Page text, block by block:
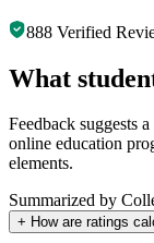
888 Verified
What
Feedback suggests
online education
elements.
Summarized by
+ How are ratings